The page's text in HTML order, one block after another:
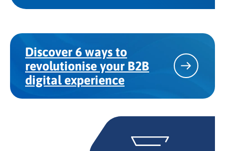
Discover 6 ways to
revolutionise your B2B
digital experience